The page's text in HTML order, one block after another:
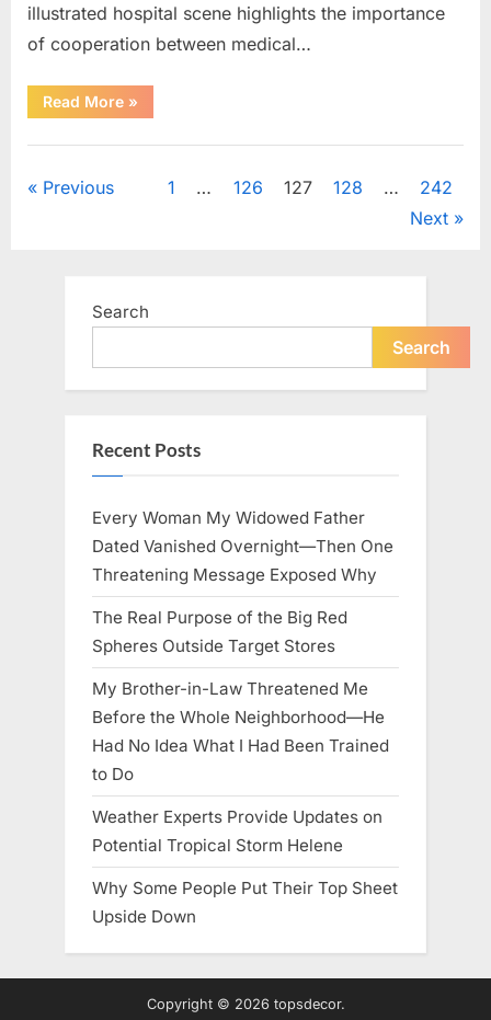
illustrated hospital scene highlights the importance
of cooperation between medical…
Read More“Test
Your
Skills
Finding
»
Posts
Previous 1 … 126 127 128 …
242
Next
Search
Search
Recent Posts
Every Woman My Widowed Father
Dated Vanished Overnight—Then One
Threatening Message Exposed Why
The Real Purpose of the Big Red
Spheres Outside Target Stores
My Brother-in-Law Threatened Me
Before the Whole Neighborhood—He
Had No Idea What I Had Been Trained
to Do
Weather Experts Provide Updates on
Potential Tropical Storm Helene
Why Some People Put Their Top Sheet
Upside Down
Copyright © 2026 topsdecor.